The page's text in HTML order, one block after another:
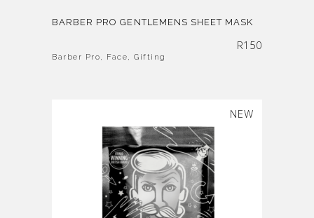
BARBER PRO GENTLEMENS SHEET MASK
R150
Barber Pro, Face, Gifting
SOLD
NEW